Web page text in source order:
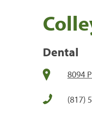
Dental
8094
(817)